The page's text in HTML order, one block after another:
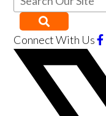
Connect With Us